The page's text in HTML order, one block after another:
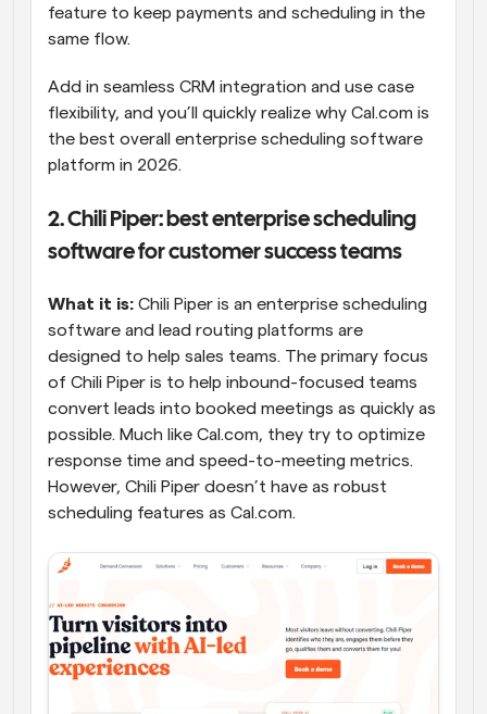
feature to keep payments and scheduling in the
same flow.
Add in seamless CRM integration and use case
flexibility, and you’ll quickly realize why Cal.com is
the best overall enterprise scheduling software
platform in 2026.
2. Chili Piper: best enterprise scheduling
software for customer success teams
What it is: Chili Piper is an enterprise scheduling
software and lead routing platforms are
designed to help sales teams. The primary focus
of Chili Piper is to help inbound-focused teams
convert leads into booked meetings as quickly as
possible. Much like Cal.com, they try to optimize
response time and speed-to-meeting metrics.
However, Chili Piper doesn’t have as robust
scheduling features as Cal.com.